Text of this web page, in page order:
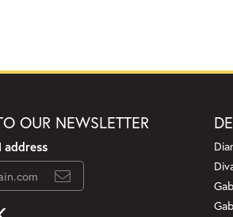
OUR NEWSLETTER
address